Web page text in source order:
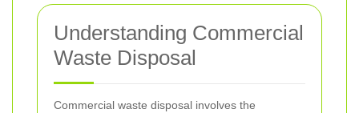
Understanding Commercial
Waste Disposal
Commercial waste disposal involves the